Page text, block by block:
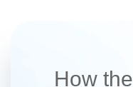
How the